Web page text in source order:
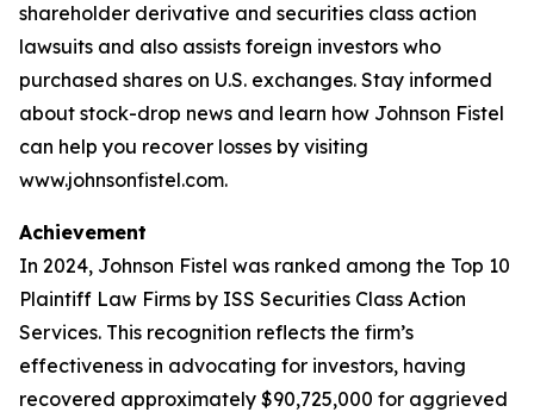
shareholder derivative and securities class action
lawsuits and also assists foreign investors who
purchased shares on U.S. exchanges. Stay informed
about stock-drop news and learn how Johnson Fistel
can help you recover losses by visiting
www.johnsonfistel.com.
Achievement
In 2024, Johnson Fistel was ranked among the Top 10
Plaintiff Law Firms by ISS Securities Class Action
Services. This recognition reflects the firm’s
effectiveness in advocating for investors, having
recovered approximately $90,725,000 for aggrieved